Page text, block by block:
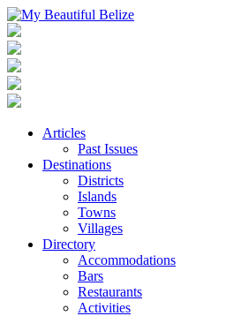
Articles
Past Issues
Destinations
Districts
Islands
Towns
Villages
Directory
Accommodations
Bars
Restaurants
Activities